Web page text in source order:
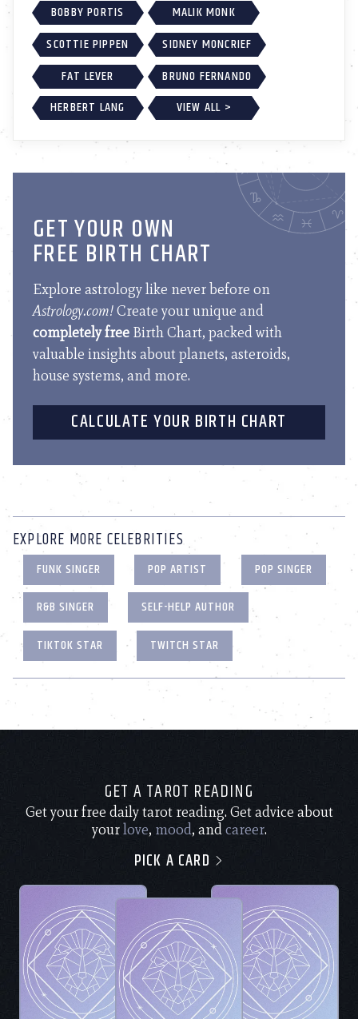
BOBBY PORTIS
MALIK MONK
SCOTTIE PIPPEN
SIDNEY MONCRIEF
FAT LEVER
BRUNO FERNANDO
HERBERT LANG
VIEW ALL >
GET YOUR OWN
FREE BIRTH CHART
Explore astrology like never before on
Astrology.com!Create your unique and
completely free Birth Chart, packed with
valuable insights about planets, asteroids,
house systems, and more.
CALCULATE YOUR BIRTH CHART
EXPLORE MORE CELEBRITIES
FUNK SINGER POP ARTIST
POP SINGER
R&B SINGER
SELF-HELP AUTHOR
TIKTOK STAR
TWITCH STAR
GET A TAROT READING
Get your free daily tarot reading. Get advice about
yourlove, mood, andcareer.
PICK A CARD